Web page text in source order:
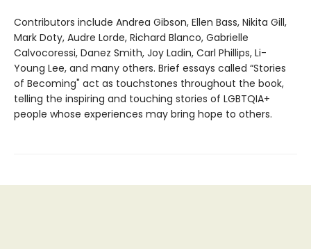
Contributors include Andrea Gibson, Ellen Bass, Nikita Gill,
Mark Doty, Audre Lorde, Richard Blanco, Gabrielle
Calvocoressi, Danez Smith, Joy Ladin, Carl Phillips, Li-
Young Lee, and many others. Brief essays called “Stories
of Becoming" act as touchstones throughout the book,
telling the inspiring and touching stories of LGBTQIA+
people whose experiences may bring hope to others.